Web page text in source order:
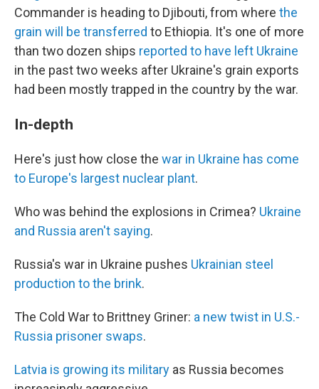
Commander is heading to Djibouti, from where the
grain will be transferred to Ethiopia. It's one of more
than two dozen ships reported to have left Ukraine
in the past two weeks after Ukraine's grain exports
had been mostly trapped in the country by the war.
In-depth
Here's just how close the war in Ukraine has come
to Europe's largest nuclear plant.
Who was behind the explosions in Crimea? Ukraine
and Russia aren't saying.
Russia's war in Ukraine pushes Ukrainian steel
production to the brink.
The Cold War to Brittney Griner: a new twist in U.S.-
Russia prisoner swaps.
Latvia is growing its military as Russia becomes